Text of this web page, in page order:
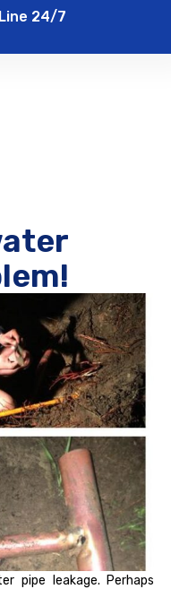
24/7
pipe leakage. Perhaps